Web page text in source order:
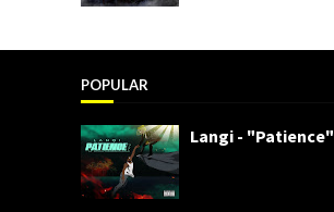
POPULAR
Langi - "Patience"